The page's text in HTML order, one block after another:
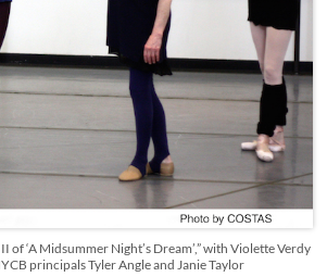
of ‘A Midsummer Night’s Dream’,” with Violette Verdy
principals Tyler Angle and Janie Taylor